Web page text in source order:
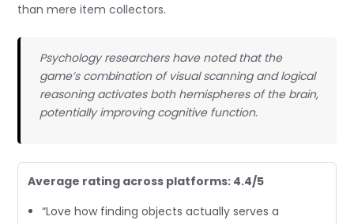
than mere item collectors.
Psychology researchers have noted that the
game’s combination of visual scanning and logical
reasoning activates both hemispheres of the brain,
potentially improving cognitive function.
Average rating across platforms: 4.4/5
“Love how finding objects actually serves a